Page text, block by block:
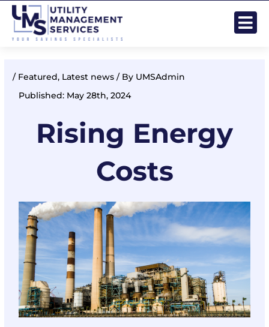
Skip
content
/ Featured, Latest news / By UMSAdmin
Published: May 28th, 2024
Rising Energy
Costs
Post
navigation